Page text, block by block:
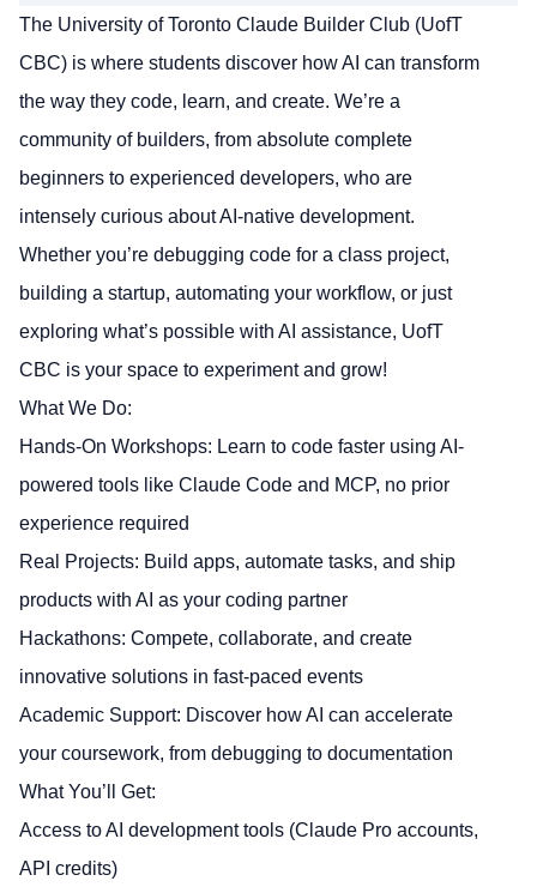
The University of Toronto Claude Builder Club (UofT
CBC) is where students discover how AI can transform
the way they code, learn, and create. We’re a
community of builders, from absolute complete
beginners to experienced developers, who are
intensely curious about AI-native development.
Whether you’re debugging code for a class project,
building a startup, automating your workflow, or just
exploring what’s possible with AI assistance, UofT
CBC is your space to experiment and grow!
What We Do:
Hands-On Workshops: Learn to code faster using AI-
powered tools like Claude Code and MCP, no prior
experience required
Real Projects: Build apps, automate tasks, and ship
products with AI as your coding partner
Hackathons: Compete, collaborate, and create
innovative solutions in fast-paced events
Academic Support: Discover how AI can accelerate
your coursework, from debugging to documentation
What You’ll Get:
Access to AI development tools (Claude Pro accounts,
API credits)